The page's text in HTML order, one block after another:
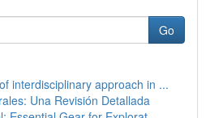
Go
interdisciplinary approach in ...
Una Revisión Detallada